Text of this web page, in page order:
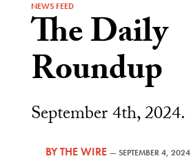
NEWS FEED
The Daily
Roundup
September 4th, 2024.
BYTHE WIRE —SEPTEMBER 4, 2024